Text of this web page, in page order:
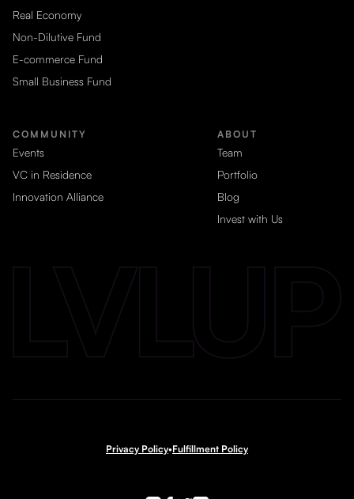
Real Economy
Non-Dilutive Fund
E-commerce Fund
Small Business Fund
COMMUNITY
Events
VC in Residence
Innovation Alliance
ABOUT
Team
Portfolio
Blog
Invest with Us
Privacy Policy•Fulfillment Policy